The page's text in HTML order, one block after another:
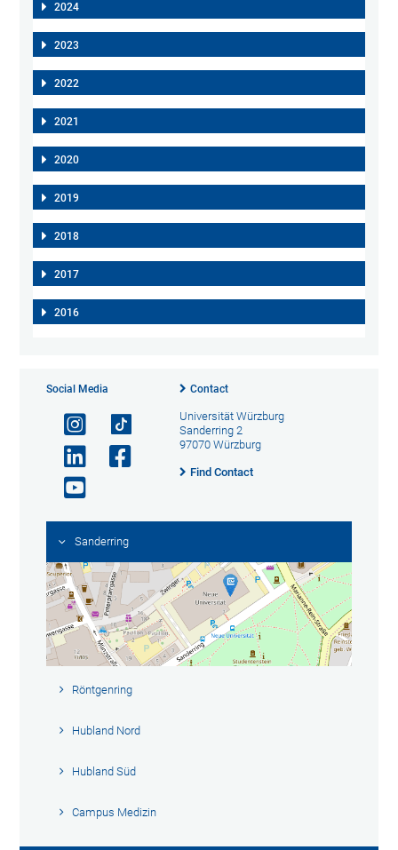
2024
2023
2022
2021
2020
2019
2018
2017
2016
Social Media Contact
Universität Würzburg
Sanderring 2
97070 Würzburg
Find Contact
Sanderring
Röntgenring
Hubland Nord
Hubland Süd
Campus Medizin